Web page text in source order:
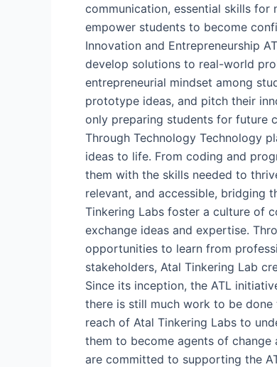
communication, essential skills for
empower students to become
Innovation and Entrepreneurship
develop solutions to real-world
entrepreneurial mindset among
prototype ideas, and pitch their
only preparing students for future
Through Technology Technology
ideas to life. From coding and
them with the skills needed to
relevant, and accessible, bridging
Tinkering Labs foster a culture of
exchange ideas and expertise.
opportunities to learn from
stakeholders, Atal Tinkering Lab
Since its inception, the ATL
there is still much work to be
reach of Atal Tinkering Labs to
them to become agents of change
are committed to supporting the